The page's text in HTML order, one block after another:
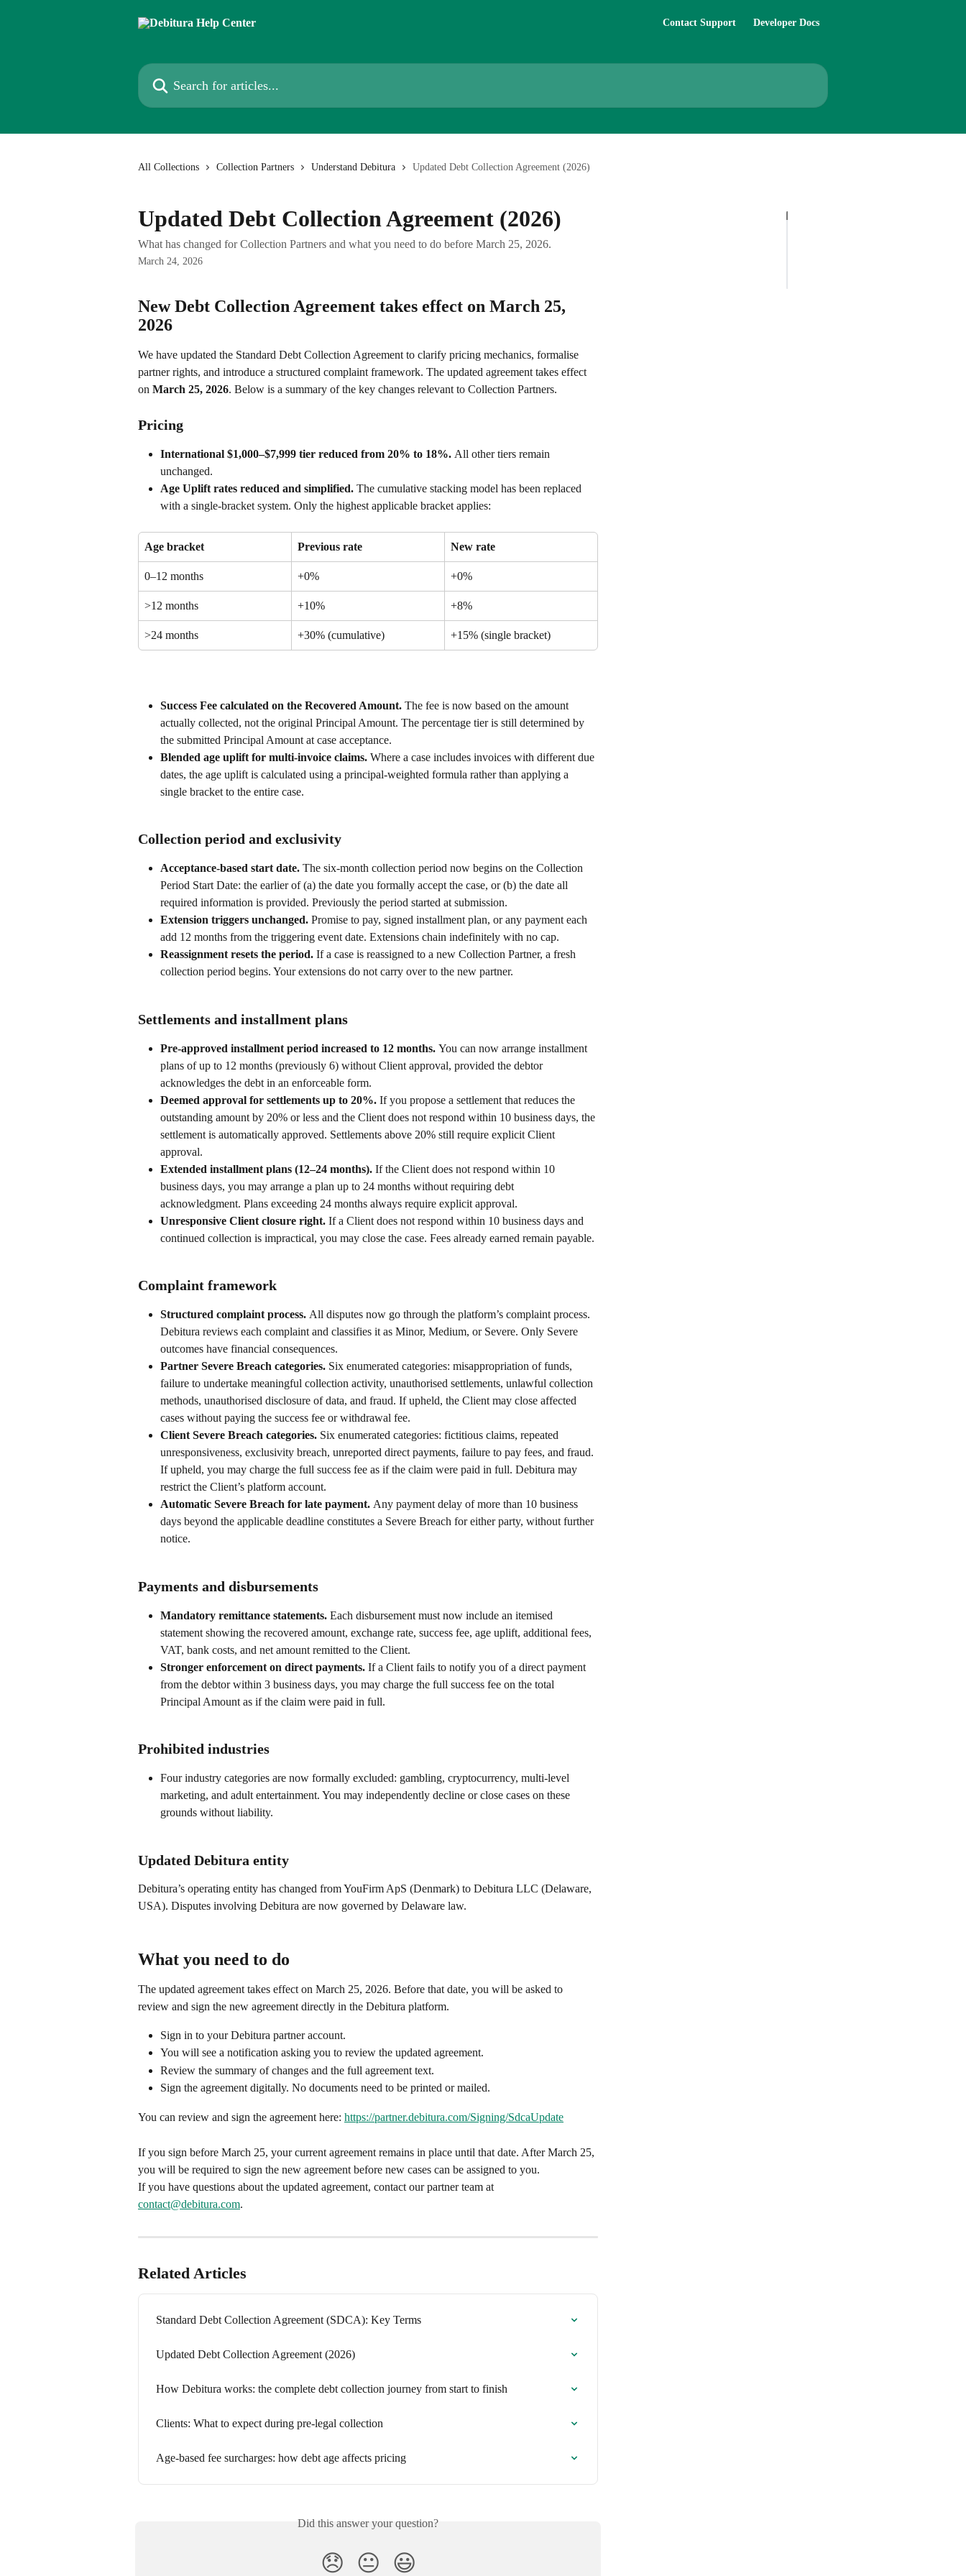
Contact Support Developer Docs
Search for articles...
All Collections Collection Partners Understand Debitura Updated Debt Collection Agreement (2026)
Updated Debt Collection Agreement (2026)
What has changed for Collection Partners and what you need to do before March 25, 2026.
March 24, 2026
New Debt Collection Agreement takes effect on March 25,
2026
We have updated the Standard Debt Collection Agreement to clarify pricing mechanics, formalise
partner rights, and introduce a structured complaint framework. The updated agreement takes effect
on March 25, 2026. Below is a summary of the key changes relevant to Collection Partners.
Pricing
International $1,000–$7,999 tier reduced from 20% to 18%. All other tiers remain
unchanged.
Age Uplift rates reduced and simplified. The cumulative stacking model has been replaced
with a single-bracket system. Only the highest applicable bracket applies:
Age bracket Previous rate New rate
0–12 months +0% +0%
>12 months +10% +8%
>24 months +30% (cumulative) +15% (single bracket)
Success Fee calculated on the Recovered Amount. The fee is now based on the amount
actually collected, not the original Principal Amount. The percentage tier is still determined by
the submitted Principal Amount at case acceptance.
Blended age uplift for multi-invoice claims. Where a case includes invoices with different due
dates, the age uplift is calculated using a principal-weighted formula rather than applying a
single bracket to the entire case.
Collection period and exclusivity
Acceptance-based start date. The six-month collection period now begins on the Collection
Period Start Date: the earlier of (a) the date you formally accept the case, or (b) the date all
required information is provided. Previously the period started at submission.
Extension triggers unchanged. Promise to pay, signed installment plan, or any payment each
add 12 months from the triggering event date. Extensions chain indefinitely with no cap.
Reassignment resets the period. If a case is reassigned to a new Collection Partner, a fresh
collection period begins. Your extensions do not carry over to the new partner.
Settlements and installment plans
Pre-approved installment period increased to 12 months. You can now arrange installment
plans of up to 12 months (previously 6) without Client approval, provided the debtor
acknowledges the debt in an enforceable form.
Deemed approval for settlements up to 20%. If you propose a settlement that reduces the
outstanding amount by 20% or less and the Client does not respond within 10 business days, the
settlement is automatically approved. Settlements above 20% still require explicit Client
approval.
Extended installment plans (12–24 months). If the Client does not respond within 10
business days, you may arrange a plan up to 24 months without requiring debt
acknowledgment. Plans exceeding 24 months always require explicit approval.
Unresponsive Client closure right. If a Client does not respond within 10 business days and
continued collection is impractical, you may close the case. Fees already earned remain payable.
Complaint framework
Structured complaint process. All disputes now go through the platform’s complaint process.
Debitura reviews each complaint and classifies it as Minor, Medium, or Severe. Only Severe
outcomes have financial consequences.
Partner Severe Breach categories. Six enumerated categories: misappropriation of funds,
failure to undertake meaningful collection activity, unauthorised settlements, unlawful collection
methods, unauthorised disclosure of data, and fraud. If upheld, the Client may close affected
cases without paying the success fee or withdrawal fee.
Client Severe Breach categories. Six enumerated categories: fictitious claims, repeated
unresponsiveness, exclusivity breach, unreported direct payments, failure to pay fees, and fraud.
If upheld, you may charge the full success fee as if the claim were paid in full. Debitura may
restrict the Client’s platform account.
Automatic Severe Breach for late payment. Any payment delay of more than 10 business
days beyond the applicable deadline constitutes a Severe Breach for either party, without further
notice.
Payments and disbursements
Mandatory remittance statements. Each disbursement must now include an itemised
statement showing the recovered amount, exchange rate, success fee, age uplift, additional fees,
VAT, bank costs, and net amount remitted to the Client.
Stronger enforcement on direct payments. If a Client fails to notify you of a direct payment
from the debtor within 3 business days, you may charge the full success fee on the total
Principal Amount as if the claim were paid in full.
Prohibited industries
Four industry categories are now formally excluded: gambling, cryptocurrency, multi-level
marketing, and adult entertainment. You may independently decline or close cases on these
grounds without liability.
Updated Debitura entity
Debitura’s operating entity has changed from YouFirm ApS (Denmark) to Debitura LLC (Delaware,
USA). Disputes involving Debitura are now governed by Delaware law.
What you need to do
The updated agreement takes effect on March 25, 2026. Before that date, you will be asked to
review and sign the new agreement directly in the Debitura platform.
Sign in to your Debitura partner account.
You will see a notification asking you to review the updated agreement.
Review the summary of changes and the full agreement text.
Sign the agreement digitally. No documents need to be printed or mailed.
You can review and sign the agreement here: https://partner.debitura.com/Signing/SdcaUpdate
If you sign before March 25, your current agreement remains in place until that date. After March 25,
you will be required to sign the new agreement before new cases can be assigned to you.
If you have questions about the updated agreement, contact our partner team at
contact@debitura.com.
Related Articles
Standard Debt Collection Agreement (SDCA): Key Terms
Updated Debt Collection Agreement (2026)
How Debitura works: the complete debt collection journey from start to finish
Clients: What to expect during pre-legal collection
Age-based fee surcharges: how debt age affects pricing
Did this answer your question?
😞 😐 😃